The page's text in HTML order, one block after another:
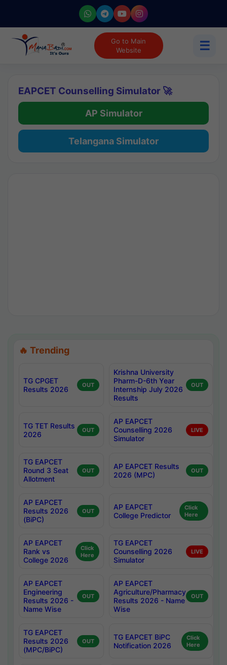
Go to Main
Website
☰
EAPCET Counselling Simulator 🚀
AP Simulator
Telangana Simulator
🔥 Trending
TG CPGET
Results 2026
OUT
Krishna University
Pharm-D-6th Year
Internship July 2026
Results
OUT
TG TET Results
2026
OUT
AP EAPCET
Counselling 2026
Simulator
LIVE
TG EAPCET
Round 3 Seat
Allotment
OUT
AP EAPCET Results
2026 (MPC)
OUT
AP EAPCET
Results 2026
(BiPC)
OUT
AP EAPCET
College Predictor
Click
Here
AP EAPCET
Rank vs
College 2026
Click
Here
TG EAPCET
Counselling 2026
Simulator
LIVE
AP EAPCET
Engineering
Results 2026 -
Name Wise
OUT
AP EAPCET
Agriculture/Pharmacy
Results 2026 - Name
Wise
OUT
TG EAPCET
Results 2026
(MPC/BiPC)
OUT
TG EAPCET BiPC
Notification 2026
Click
Here